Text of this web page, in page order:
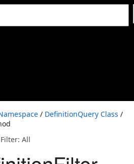
/ DefinitionQuery Class /
All